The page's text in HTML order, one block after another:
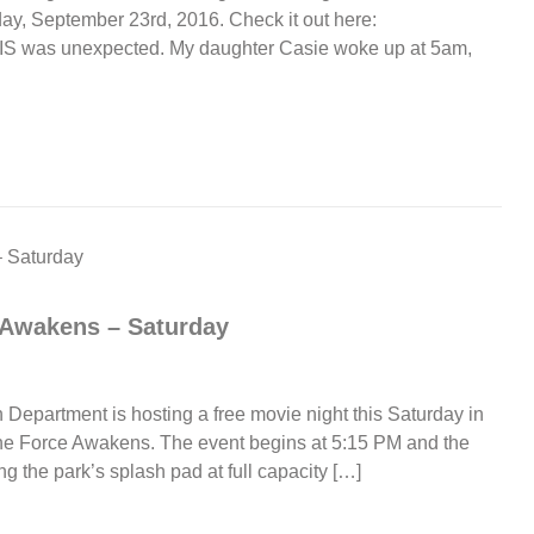
September 23rd, 2016. Check it out here:
was unexpected. My daughter Casie woke up at 5am,
– Saturday
is hosting a free movie night this Saturday in
Force Awakens. The event begins at 5:15 PM and the
the park’s splash pad at full capacity […]